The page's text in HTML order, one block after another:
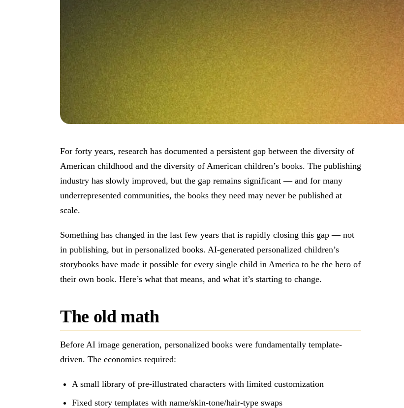
For forty years, research has documented a persistent gap between the diversity of
American childhood and the diversity of American children’s books. The publishing
industry has slowly improved, but the gap remains significant — and for many
underrepresented communities, the books they need may never be published at
scale.
Something has changed in the last few years that is rapidly closing this gap — not
in publishing, but in personalized books. AI-generated personalized children’s
storybooks have made it possible for every single child in America to be the hero of
their own book. Here’s what that means, and what it’s starting to change.
The old math
Before AI image generation, personalized books were fundamentally template-
driven. The economics required:
A small library of pre-illustrated characters with limited customization
Fixed story templates with name/skin-tone/hair-type swaps